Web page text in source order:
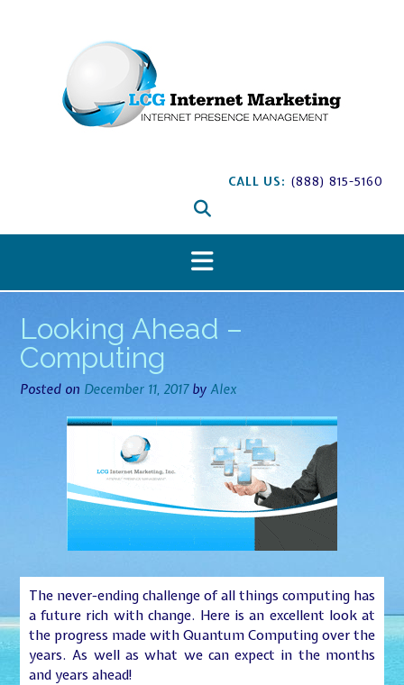
CALL US: (888) 815-5160
Looking Ahead –
Computing
Posted on December 11, 2017by Alex
The never-ending challenge of all things computing has
a future rich with change. Here is an excellent look at
the progress made with Quantum Computing over the
years. As well as what we can expect in the months
and years ahead!